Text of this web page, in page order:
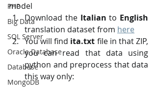
PHP
Big Data
SQL Server
Oracle Database
Database
MongoDB
model
Download the Italian to English
translation dataset from here
You will find ita.txt file in that ZIP,
you can read that data using
python and preprocess that data
this way only: